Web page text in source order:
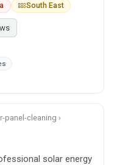
South East
panel-cleaning ›
solar energy